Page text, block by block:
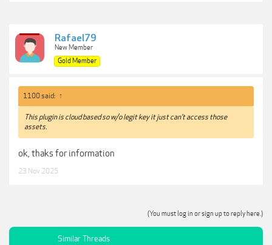
Rafael79
New Member
Gold Member
1100 said: ↑
This plugin is cloud based so w/o legit key it just can't access those
assets.
ok, thaks for information
23 Nov 2025
(You must log in or sign up to reply here.)
Similar Threads